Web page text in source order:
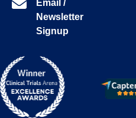
Email /
Newsletter
Signup